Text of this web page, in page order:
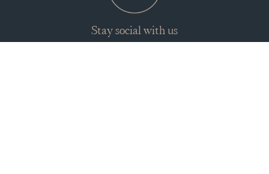
Stay social with us